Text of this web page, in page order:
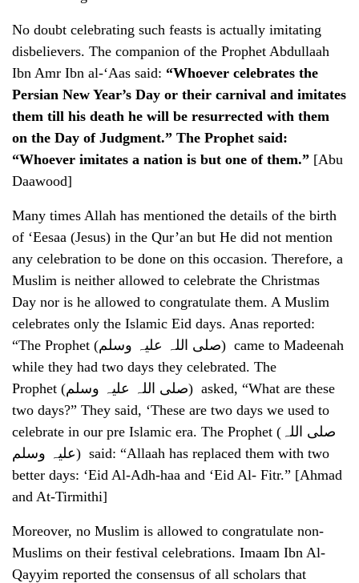
No doubt celebrating such feasts is actually imitating
disbelievers. The companion of the Prophet Abdullaah
Ibn Amr Ibn al-‘Aas said: “Whoever celebrates the
Persian New Year’s Day or their carnival and imitates
them till his death he will be resurrected with them
on the Day of Judgment.” The Prophet said:
“Whoever imitates a nation is but one of them.” [Abu
Daawood]
Many times Allah has mentioned the details of the birth
of ‘Eesaa (Jesus) in the Qur’an but He did not mention
any celebration to be done on this occasion. Therefore, a
Muslim is neither allowed to celebrate the Christmas
Day nor is he allowed to congratulate them. A Muslim
celebrates only the Islamic Eid days. Anas reported:
“The Prophet (صلی اللہ علیہ وسلم) came to Madeenah
while they had two days they celebrated. The
Prophet (صلی اللہ علیہ وسلم) asked, “What are these
two days?” They said, ‘These are two days we used to
celebrate in our pre Islamic era. The Prophet (صلی اللہ
علیہ وسلم) said: “Allaah has replaced them with two
better days: ‘Eid Al-Adh-haa and ‘Eid Al- Fitr.” [Ahmad
and At-Tirmithi]
Moreover, no Muslim is allowed to congratulate non-
Muslims on their festival celebrations. Imaam Ibn Al-
Qayyim reported the consensus of all scholars that